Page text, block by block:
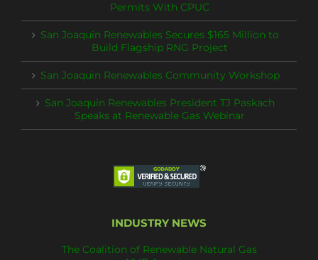
Permits With CPUC
San Joaquin Renewables Secures $165 Million to
Build Flagship RNG Project
San Joaquin Renewables Community Workshop
San Joaquin Renewables President TJ Paskach
Speaks at Renewable Gas Webinar
INDUSTRY NEWS
The Coalition of Renewable Natural Gas